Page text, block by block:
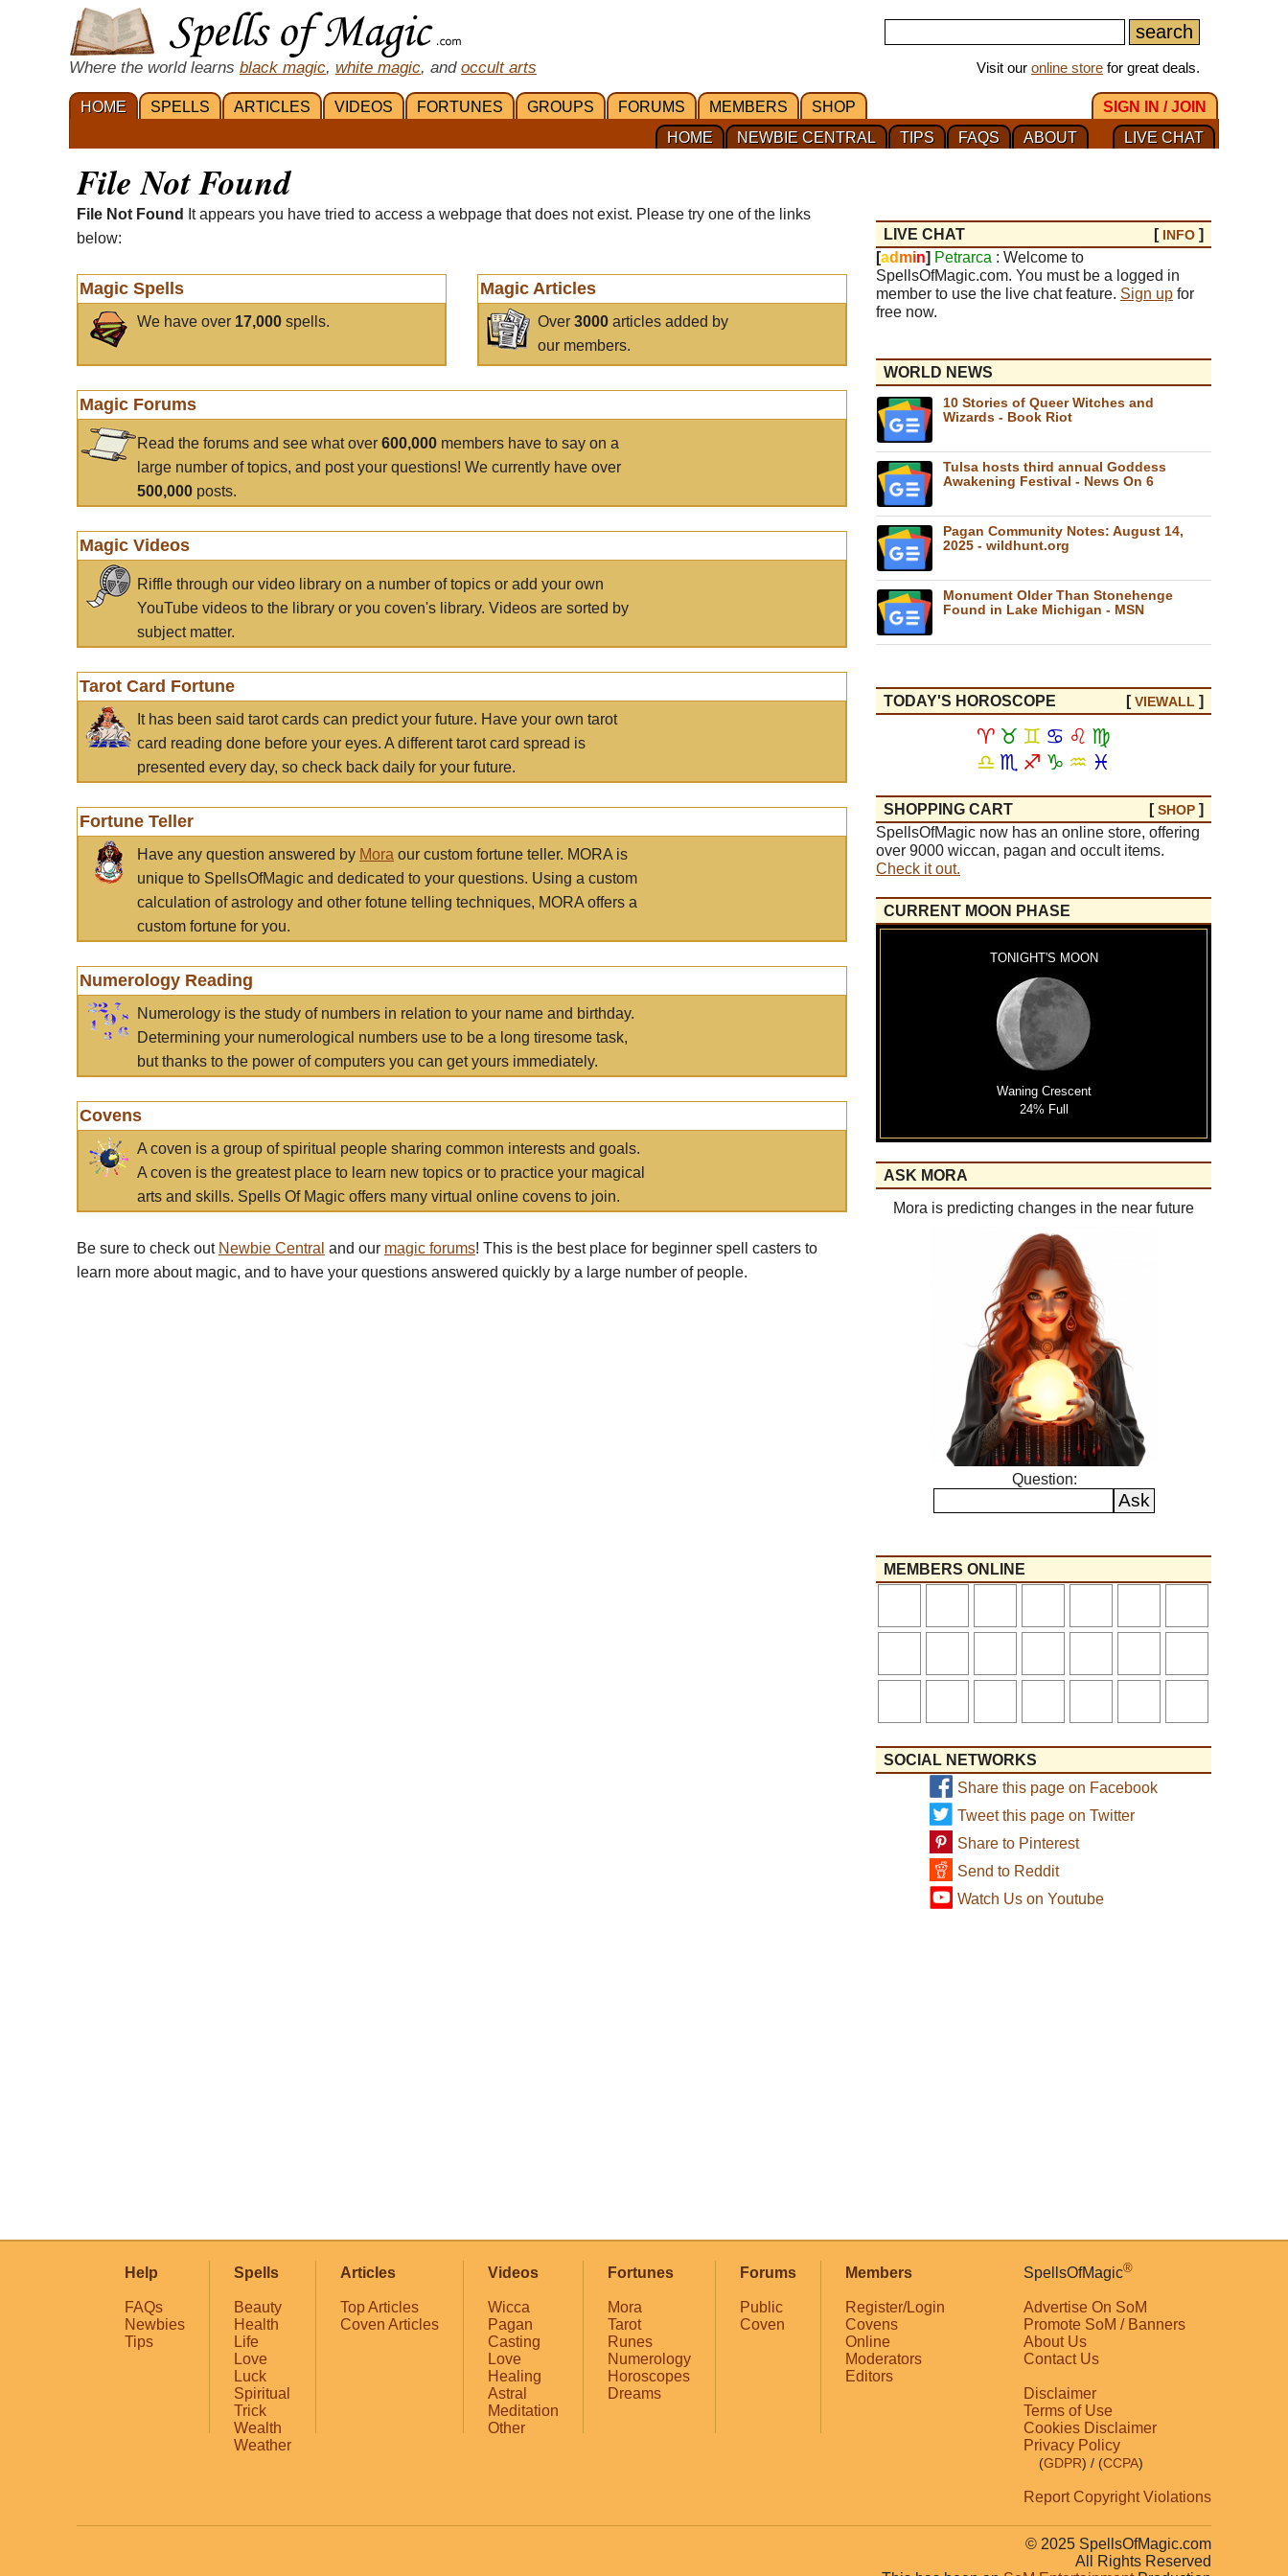
Where the world learns black magic, white magic, and occult arts Visit our online store for great deals.
HOME SPELLS ARTICLES VIDEOS FORTUNES GROUPS FORUMS MEMBERS SHOP
SIGN IN / JOIN
LIVE CHAT
ABOUT
FAQS
TIPS
NEWBIE CENTRAL
HOME
File Not Found
File Not Found
It appears you have tried to access a webpage that does not exist. Please try one of the links
below:
Magic Spells
We have over 17,000 spells.
Magic Articles
Over3000 articles added by
our members.
Magic Forums
Read the forums and see what over 600,000 members have to say on a
large number of topics, and post your questions! We currently have over
500,000 posts.
Magic Videos
Riffle through our video library on a number of topics or add your own
YouTube videos to the library or you coven's library. Videos are sorted by
subject matter.
Tarot Card Fortune
It has been said tarot cards can predict your future. Have your own tarot
card reading done before your eyes. A different tarot card spread is
presented every day, so check back daily for your future.
Fortune Teller
Have any question answered by Mora our custom fortune teller. MORA is
unique to SpellsOfMagic and dedicated to your questions. Using a custom
calculation of astrology and other fotune telling techniques, MORA offers a
custom fortune for you.
Numerology Reading
Numerology is the study of numbers in relation to your name and birthday.
Determining your numerological numbers use to be a long tiresome task,
but thanks to the power of computers you can get yours immediately.
Covens
A coven is a group of spiritual people sharing common interests and goals.
A coven is the greatest place to learn new topics or to practice your magical
arts and skills. Spells Of Magic offers many virtual online covens to join.
Be sure to check out Newbie Central and our magic forums! This is the best place for beginner spell casters to
learn more about magic, and to have your questions answered quickly by a large number of people.
LIVE CHAT [ INFO ]
[ad min] Petrarca : Welcome to
SpellsOfMagic.com. You must be a logged in
member to use the live chat feature. Sign up for
free now.
WORLD NEWS
10 Stories of Queer Witches and
Wizards - Book Riot
Tulsa hosts third annual Goddess
Awakening Festival - News On 6
Pagan Community Notes: August 14,
2025 - wildhunt.org
Monument Older Than Stonehenge
Found in Lake Michigan - MSN
TODAY'S HOROSCOPE [VIEWALL ]
♈ ♉ ♊ ♋ ♌ ♍
♎ ♏ ♐ ♑ ♒ ♓
SHOPPING CART [SHOP ]
SpellsOfMagic now has an online store, offering
over 9000 wiccan, pagan and occult items.
Check it out.
CURRENT MOON PHASE
TONIGHT'S MOON
Waning Crescent
24% Full
ASK MORA
Mora is predicting changes in the near future
Question:
MEMBERS ONLINE
SOCIAL NETWORKS
Share this page on Facebook
Tweet this page on Twitter
Share to Pinterest
Send to Reddit
Watch Us on Youtube
Help
FAQs
Newbies
Tips
Spells
Beauty
Health
Life
Love
Luck
Spiritual
Trick
Wealth
Weather
Articles
Top Articles
Coven Articles
Videos
Wicca
Pagan
Casting
Love
Healing
Astral
Meditation
Other
Fortunes
Mora
Tarot
Runes
Numerology
Horoscopes
Dreams
Forums
Public
Coven
Members
Register/Login
Covens
Online
Moderators
Editors
SpellsOfMagic®
Advertise On SoM
Promote SoM / Banners
About Us
Contact Us
Disclaimer
Terms of Use
Cookies Disclaimer
Privacy Policy
(GDPR) / (CCPA)
Report Copyright Violations
© 2025 SpellsOfMagic.com
All Rights Reserved